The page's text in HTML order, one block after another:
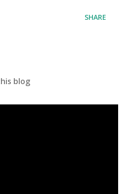
SHARE
blog